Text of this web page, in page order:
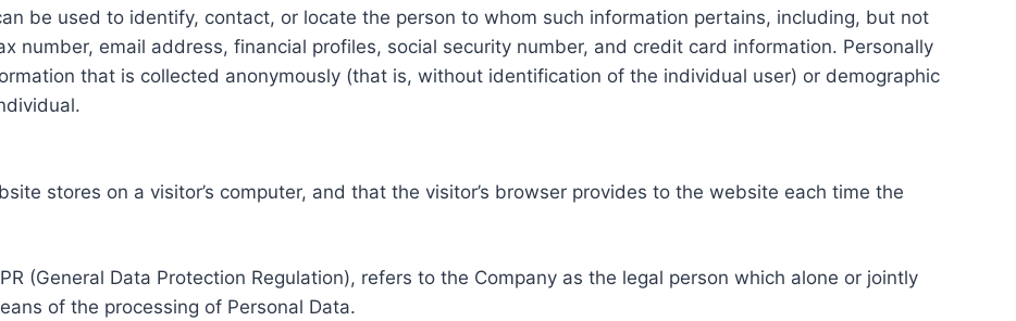
be used to identify, contact, or locate the person to whom such information pertains, including, but not
number, email address, financial profiles, social security number, and credit card information. Personally
that is collected anonymously (that is, without identification of the individual user) or demographic
stores on a visitor’s computer, and that the visitor’s browser provides to the website each time the
(General Data Protection Regulation), refers to the Company as the legal person which alone or jointly
of the processing of Personal Data.